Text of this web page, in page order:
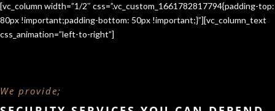
[vc_column width=”1/2″ css=”.vc_custom_1661782817794{padding-top:
80px !important;padding-bottom: 50px !important;}”][vc_column_text
css_animation=”left-to-right”]
We provide;